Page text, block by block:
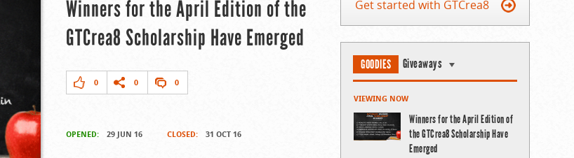
Winners for the April Edition of the
GTCrea8 Scholarship Have Emerged
0 0 0
OPENED: 29 JUN 16 CLOSED: 31 OCT 16
Get started with GTCrea8
GOODIES Giveaways
VIEWING NOW
Winners for the April Edition of
the GTCrea8 Scholarship Have
Emerged